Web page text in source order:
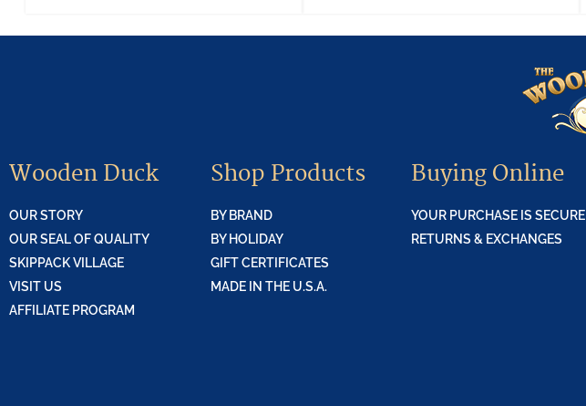
Wooden Duck
OUR STORY
OUR SEAL OF QUALITY
SKIPPACK VILLAGE
VISIT US
AFFILIATE PROGRAM
Shop Products
BY BRAND
BY HOLIDAY
GIFT CERTIFICATES
MADE IN THE U.S.A.
Buying Online
YOUR PURCHASE IS SECURE
RETURNS & EXCHANGES